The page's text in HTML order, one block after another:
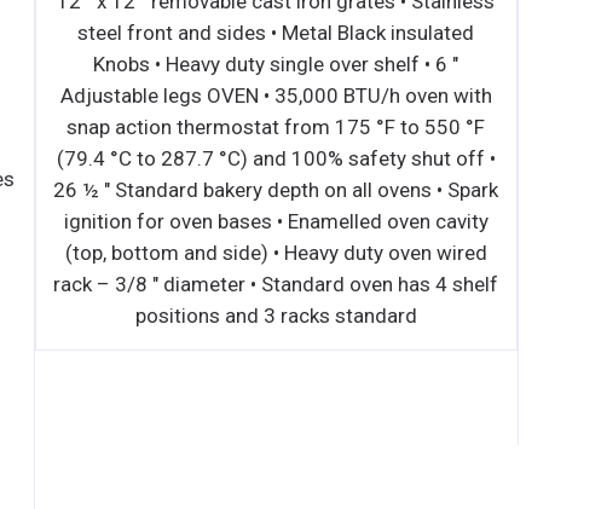
•
cast iron grilling grates for delicate proteins •
Manually controlled, independent cooking zones
and easy-access front panel pilot adjustments •
Countertop units with 20” depth available in four
widths: 15”, 24”, 36”, and 48” • Grates are in
individual sections and are designed to be tilted
for different heating levels • Versatile with the
ability to alternate between lava rock and radiant
cooking methods • Lava Rock Kit and Holding
Rack options available in 24”, 36”, and 48” •